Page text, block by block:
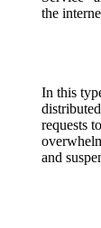
the
In this
requests
and